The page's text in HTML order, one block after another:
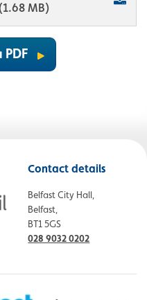
MB)
Contact details
Belfast City Hall,
Belfast,
BT1 5GS
028 9032 0202